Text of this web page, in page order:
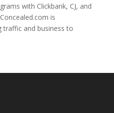
with Clickbank, CJ, and
is
and business to